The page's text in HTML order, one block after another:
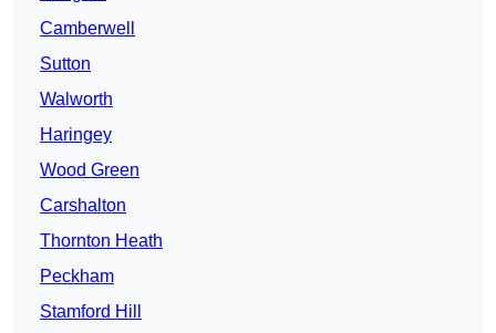
Camberwell
Sutton
Walworth
Haringey
Wood Green
Carshalton
Thornton Heath
Peckham
Stamford Hill